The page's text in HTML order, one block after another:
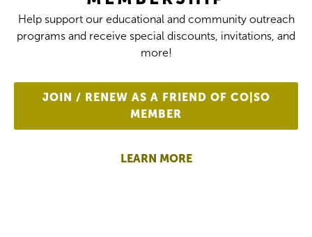
Help support our educational and community outreach
programs and receive special discounts, invitations, and
more!
JOIN / RENEW AS A FRIEND OF CO|SO
MEMBER
LEARN MORE